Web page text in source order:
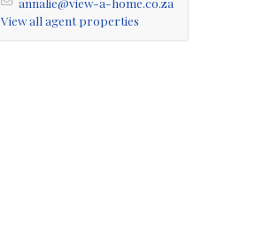
View all agent properties